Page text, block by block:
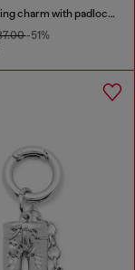
Metal keyring charm with padlock design
-51%